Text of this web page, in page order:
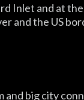
Inlet and at
the US
big city